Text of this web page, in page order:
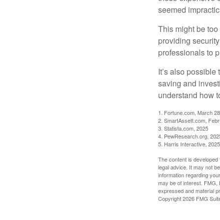
seemed
This might be
providing
professionals to
It’s also
saving and
understand how
1. Fortune.com, March
2. SmartAssett.com,
3. Statista.com, 2025
4. PewResearch.org,
5. Harris Interactive, 2025
The content is
legal advice. It may not
information regarding
may be of interest. FMG,
expressed and material
Copyright2026 FMG